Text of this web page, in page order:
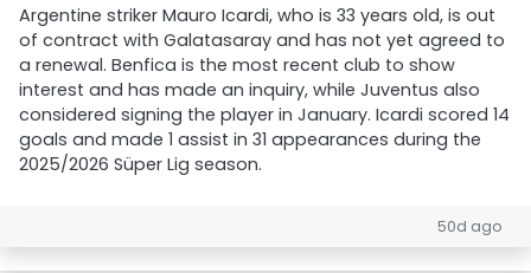
Argentine striker Mauro Icardi, who is 33 years old, is out
of contract with Galatasaray and has not yet agreed to
a renewal. Benfica is the most recent club to show
interest and has made an inquiry, while Juventus also
considered signing the player in January. Icardi scored 14
goals and made 1 assist in 31 appearances during the
2025/2026 Süper Lig season.
50d ago